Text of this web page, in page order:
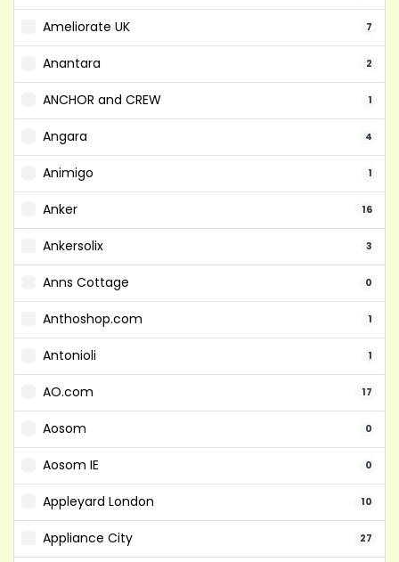
Ameliorate UK 7
Anantara 2
ANCHOR and CREW 1
Angara 4
Animigo 1
Anker 16
Ankersolix 3
Anns Cottage 0
Anthoshop.com 1
Antonioli 1
AO.com 17
Aosom 0
Aosom IE 0
Appleyard London 10
Appliance City 27